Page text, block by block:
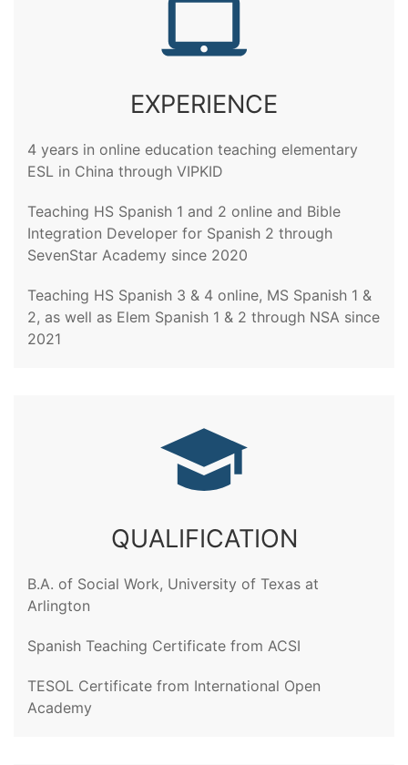
EXPERIENCE
4 years in online education teaching elementary
ESL in China through VIPKID
Teaching HS Spanish 1 and 2 online and Bible
Integration Developer for Spanish 2 through
SevenStar Academy since 2020
Teaching HS Spanish 3 & 4 online, MS Spanish 1 &
2, as well as Elem Spanish 1 & 2 through NSA since
2021
QUALIFICATION
B.A. of Social Work, University of Texas at
Arlington
Spanish Teaching Certificate from ACSI
TESOL Certificate from International Open
Academy